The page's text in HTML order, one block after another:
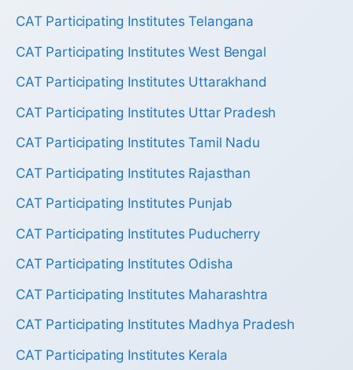
CAT Participating Institutes Telangana
CAT Participating Institutes West Bengal
CAT Participating Institutes Uttarakhand
CAT Participating Institutes Uttar Pradesh
CAT Participating Institutes Tamil Nadu
CAT Participating Institutes Rajasthan
CAT Participating Institutes Punjab
CAT Participating Institutes Puducherry
CAT Participating Institutes Odisha
CAT Participating Institutes Maharashtra
CAT Participating Institutes Madhya Pradesh
CAT Participating Institutes Kerala